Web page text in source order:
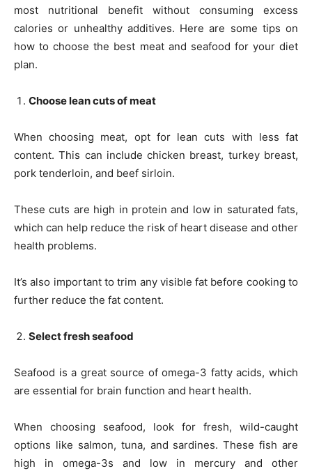
most nutritional benefit without consuming excess
calories or unhealthy additives. Here are some tips on
how to choose the best meat and seafood for your diet
plan.
Choose lean cuts of meat
When choosing meat, opt for lean cuts with less fat
content. This can include chicken breast, turkey breast,
pork tenderloin, and beef sirloin.
These cuts are high in protein and low in saturated fats,
which can help reduce the risk of heart disease and other
health problems.
It’s also important to trim any visible fat before cooking to
further reduce the fat content.
Select fresh seafood
Seafood is a great source of omega-3 fatty acids, which
are essential for brain function and heart health.
When choosing seafood, look for fresh, wild-caught
options like salmon, tuna, and sardines. These fish are
high in omega-3s and low in mercury and other